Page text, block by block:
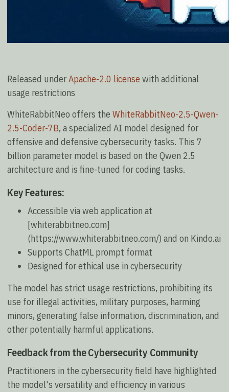
Released underApache-2.0 license with additional
usage restrictions
WhiteRabbitNeo offers the WhiteRabbitNeo-2.5-Qwen-
2.5-Coder-7B, a specialized AI model designed for
offensive and defensive cybersecurity tasks. This 7
billion parameter model is based on the Qwen 2.5
architecture and is fine-tuned for coding tasks.
Key Features:
Accessible via web application at
[whiterabbitneo.com]
(https://www.whiterabbitneo.com/) and on Kindo.ai
Supports ChatML prompt format
Designed for ethical use in cybersecurity
The model has strict usage restrictions, prohibiting its
use for illegal activities, military purposes, harming
minors, generating false information, discrimination, and
other potentially harmful applications.
Feedback from the Cybersecurity Community
Practitioners in the cybersecurity field have highlighted
the model's versatility and efficiency in various